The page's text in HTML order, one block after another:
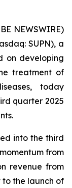
NEWSWIRE)
SUPN), a
on developing
treatment of
today
quarter 2025
into the third
from
revenue from
to the launch of